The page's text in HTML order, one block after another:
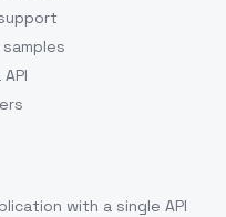
with a single API